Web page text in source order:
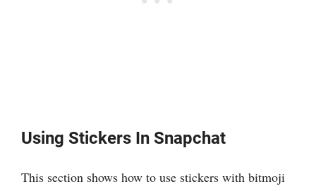
Using Stickers In Snapchat
This section shows how to use stickers with bitmoji